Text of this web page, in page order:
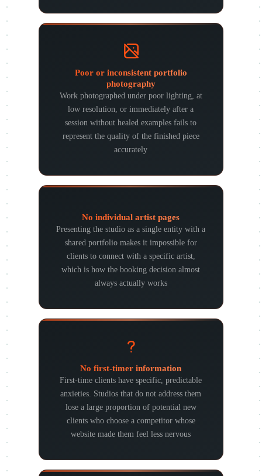
Poor or inconsistent portfolio
photography
Work photographed under poor lighting, at
low resolution, or immediately after a
session without healed examples fails to
represent the quality of the finished piece
accurately
No individual artist pages
Presenting the studio as a single entity with a
shared portfolio makes it impossible for
clients to connect with a specific artist,
which is how the booking decision almost
always actually works
No first-timer information
First-time clients have specific, predictable
anxieties. Studios that do not address them
lose a large proportion of potential new
clients who choose a competitor whose
website made them feel less nervous